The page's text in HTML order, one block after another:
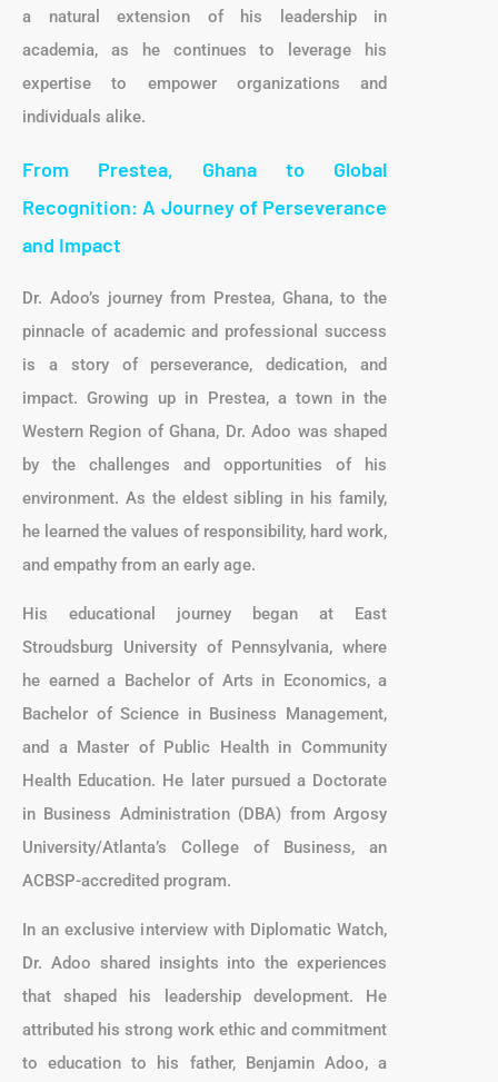
a natural extension of his leadership in
academia, as he continues to leverage his
expertise to empower organizations and
individuals alike.
From Prestea, Ghana to Global
Recognition: A Journey of Perseverance
and Impact
Dr. Adoo’s journey from Prestea, Ghana, to the
pinnacle of academic and professional success
is a story of perseverance, dedication, and
impact. Growing up in Prestea, a town in the
Western Region of Ghana, Dr. Adoo was shaped
by the challenges and opportunities of his
environment. As the eldest sibling in his family,
he learned the values of responsibility, hard work,
and empathy from an early age.
His educational journey began at East
Stroudsburg University of Pennsylvania, where
he earned a Bachelor of Arts in Economics, a
Bachelor of Science in Business Management,
and a Master of Public Health in Community
Health Education. He later pursued a Doctorate
in Business Administration (DBA) from Argosy
University/Atlanta’s College of Business, an
ACBSP-accredited program.
In an exclusive interview with Diplomatic Watch,
Dr. Adoo shared insights into the experiences
that shaped his leadership development. He
attributed his strong work ethic and commitment
to education to his father, Benjamin Adoo, a